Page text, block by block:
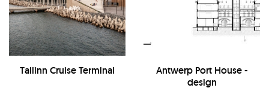
Tallinn Cruise Terminal
Antwerp Port House -
design